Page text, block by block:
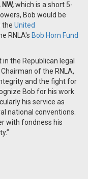
which is a short 5-
Bob would be
the United
RNLA's Bob Horn Fund
the Republican legal
of the RNLA,
and the fight for
Bob for his work
his service as
national conventions.
with fondness his